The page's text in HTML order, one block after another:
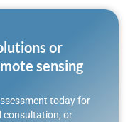
or
sensing
today for
consultation, or